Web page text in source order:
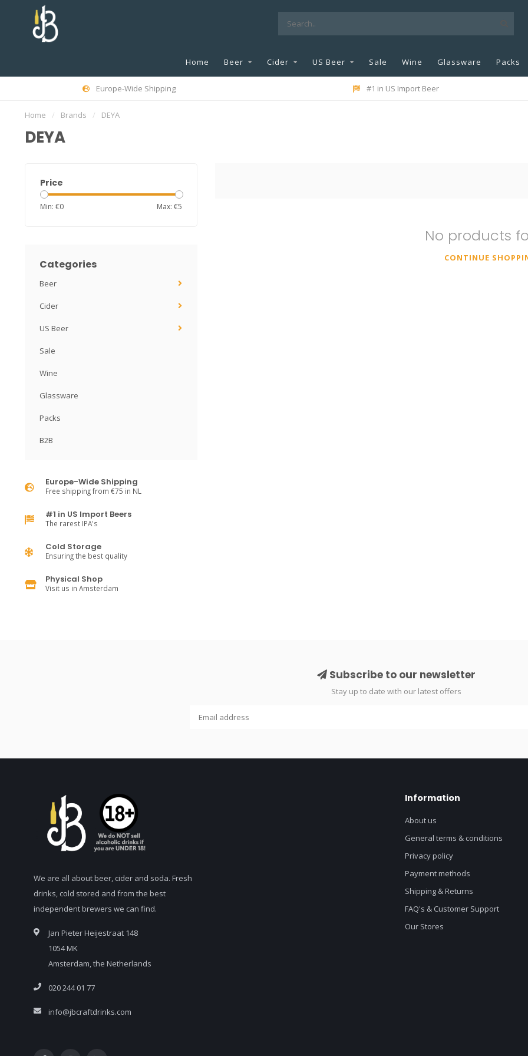
Home Beer Cider US Beer Sale Wine Glassware Packs
Europe-Wide Shipping #1 in US Import Beer
Home / Brands / DEYA
DEYA
Price
Min: €0 Max: €5
Categories
Beer
Cider
US Beer
Sale
Wine
Glassware
Packs
B2B
Europe-Wide Shipping
Free shipping from €75 in NL
#1 in US Import Beers
The rarest IPA's
Cold Storage
Ensuring the best quality
Physical Shop
Visit us in Amsterdam
No products
CONTINUE
Subscribe to our newsletter
Stay up to date with our latest offers
We are all about beer, cider and soda. Fresh
drinks, cold stored and from the best
independent brewers we can find.
Jan Pieter Heijestraat 148
1054 MK
Amsterdam, the Netherlands
020 244 01 77
info@jbcraftdrinks.com
Information
About us
General terms & conditions
Privacy policy
Payment methods
Shipping & Returns
FAQ's & Customer Support
Our Stores